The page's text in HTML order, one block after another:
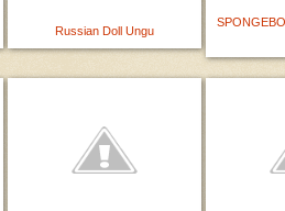
Russian Doll Ungu